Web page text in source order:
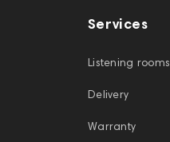
Services
Listening rooms
Delivery
Warranty